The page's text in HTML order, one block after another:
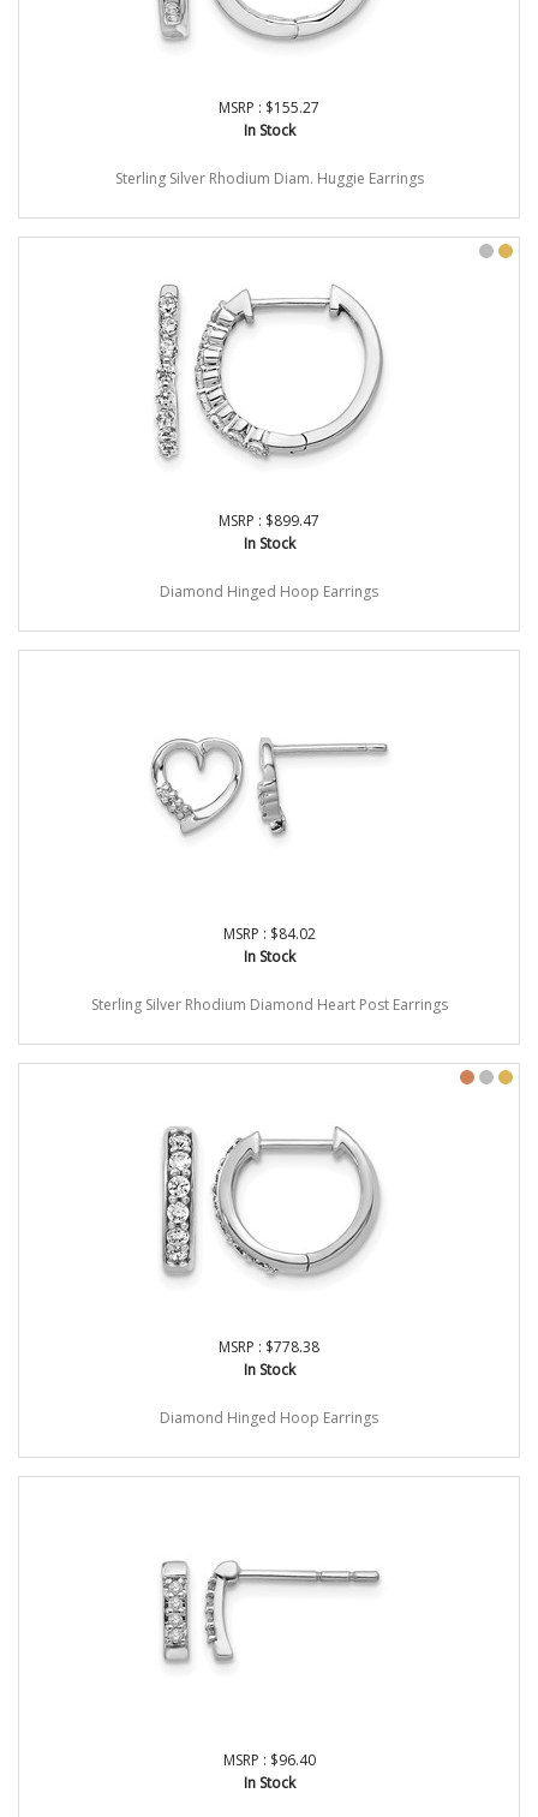
MSRP : $155.27
In Stock
Sterling Silver Rhodium Diam. Huggie Earrings
MSRP : $899.47
In Stock
Diamond Hinged Hoop Earrings
MSRP : $84.02
In Stock
Sterling Silver Rhodium Diamond Heart Post Earrings
MSRP : $778.38
In Stock
Diamond Hinged Hoop Earrings
MSRP : $96.40
In Stock